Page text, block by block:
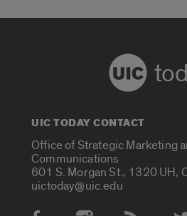
UIC TODAY CONTACT
Office of Strategic Marketing
Communications
601 S. Morgan St., 1320 UH,
uictoday@uic.edu